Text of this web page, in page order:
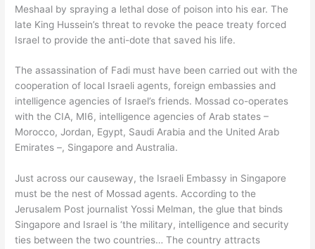
Meshaal by spraying a lethal dose of poison into his ear. The
late King Hussein’s threat to revoke the peace treaty forced
Israel to provide the anti-dote that saved his life.
The assassination of Fadi must have been carried out with the
cooperation of local Israeli agents, foreign embassies and
intelligence agencies of Israel’s friends. Mossad co-operates
with the CIA, MI6, intelligence agencies of Arab states –
Morocco, Jordan, Egypt, Saudi Arabia and the United Arab
Emirates –, Singapore and Australia.
Just across our causeway, the Israeli Embassy in Singapore
must be the nest of Mossad agents. According to the
Jerusalem Post journalist Yossi Melman, the glue that binds
Singapore and Israel is ‘the military, intelligence and security
ties between the two countries… The country attracts